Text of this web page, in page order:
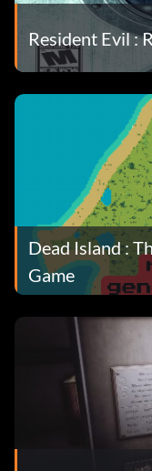
Resident Evil :
Dead Island :
Game